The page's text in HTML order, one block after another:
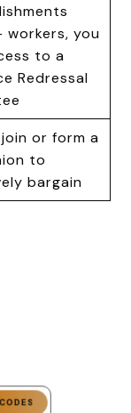
workers, you
to a
Redressal
or form a
to
bargain